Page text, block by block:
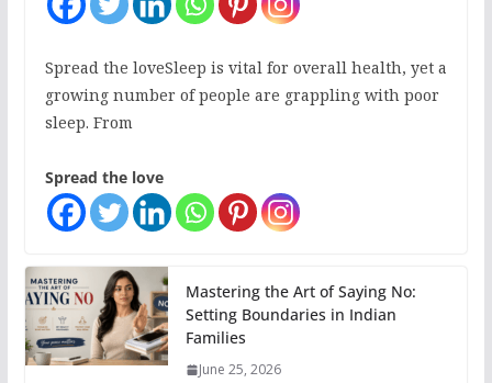
Spread the loveSleep is vital for overall health, yet a
growing number of people are grappling with poor
sleep. From
Spread the love
Mastering the Art of Saying No:
Setting Boundaries in Indian
Families
June 25, 2026